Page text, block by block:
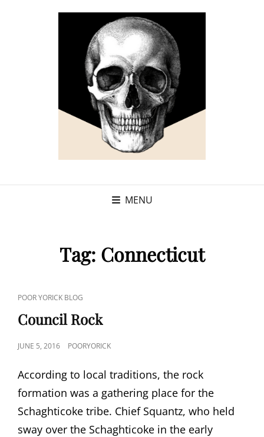
MENU
Tag: Connecticut
CAT
LINKS
POOR YORICK BLOG
Council Rock
POSTED
JUNE 5, 2016 POORYORICK
According to local traditions, the rock
formation was a gathering place for the
Schaghticoke tribe. Chief Squantz, who held
sway over the Schaghticoke in the early